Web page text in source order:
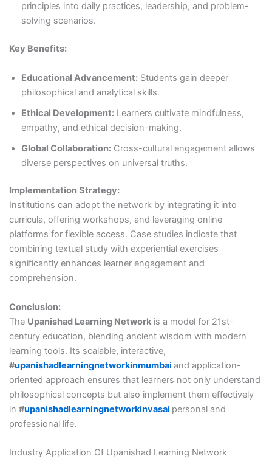
principles into daily practices, leadership, and problem-
solving scenarios.
Key Benefits:
Educational Advancement:Students gain deeper
philosophical and analytical skills.
Ethical Development:Learners cultivate mindfulness,
empathy, and ethical decision-making.
Global Collaboration:Cross-cultural engagement allows
diverse perspectives on universal truths.
Implementation Strategy:
Institutions can adopt the network by integrating it into
curricula, offering workshops, and leveraging online
platforms for flexible access. Case studies indicate that
combining textual study with experiential exercises
significantly enhances learner engagement and
comprehension.
Conclusion:
The Upanishad Learning Networkis a model for 21st-
century education, blending ancient wisdom with modern
learning tools. Its scalable, interactive,
#upanishadlearningnetworkinmumbai and application-
oriented approach ensures that learners not only understand
philosophical concepts but also implement them effectively
in #upanishadlearningnetworkinvasai personal and
professional life.
Industry Application Of Upanishad Learning Network